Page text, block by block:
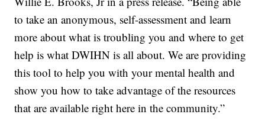
to take an anonymous, self-assessment and learn
more about what is troubling you and where to get
help is what DWIHN is all about. We are providing
this tool to help you with your mental health and
show you how to take advantage of the resources
that are available right here in the community.”